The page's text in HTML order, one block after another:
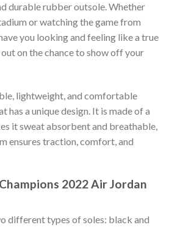
durable rubber outsole. Whether
or watching the game from
you looking and feeling like a true
out on the chance to show off your
lightweight, and comfortable
has a unique design. It is made of a
it sweat absorbent and breathable,
ensures traction, comfort, and
2022 Air Jordan
different types of soles: black and